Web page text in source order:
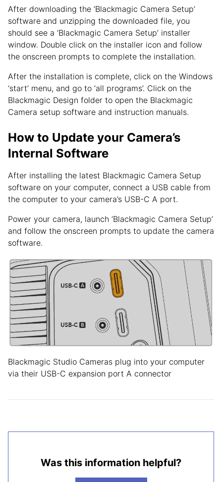
After downloading the ‘Blackmagic Camera Setup’
software and unzipping the downloaded file, you
should see a ‘Blackmagic Camera Setup’ installer
window. Double click on the installer icon and follow
the onscreen prompts to complete the installation.
After the installation is complete, click on the Windows
‘start’ menu, and go to ‘all programs’. Click on the
Blackmagic Design folder to open the Blackmagic
Camera setup software and instruction manuals.
How to Update your Camera’s
Internal Software
After installing the latest Blackmagic Camera Setup
software on your computer, connect a USB cable from
the computer to your camera’s USB-C A port.
Power your camera, launch ‘Blackmagic Camera Setup’
and follow the onscreen prompts to update the camera
software.
Blackmagic Studio Cameras plug into your computer
via their USB-C expansion port A connector
Was this information helpful?